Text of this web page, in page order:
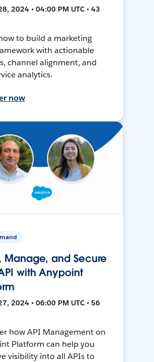
2024 • 04:00 PM UTC • 43
to build a marketing
with actionable
channel alignment, and
analytics.
now
Manage, and Secure
with Anypoint
2024 • 06:00 PM UTC • 56
how API Management on
Platform can help you
visibility into all APIs to